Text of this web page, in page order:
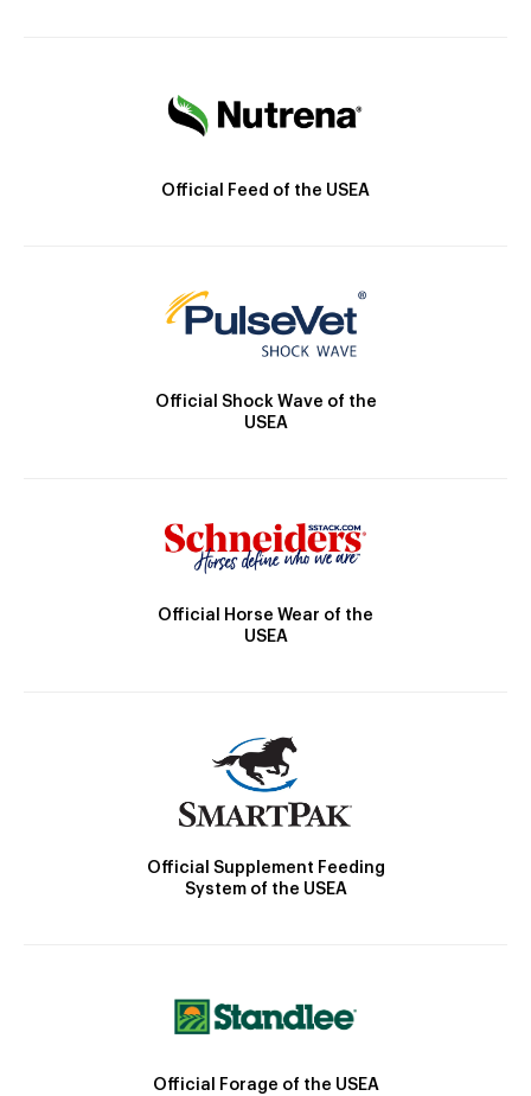
Official Feed of the USEA
Official Shock Wave of the
USEA
Official Horse Wear of the
USEA
Official Supplement Feeding
System of the USEA
Official Forage of the USEA